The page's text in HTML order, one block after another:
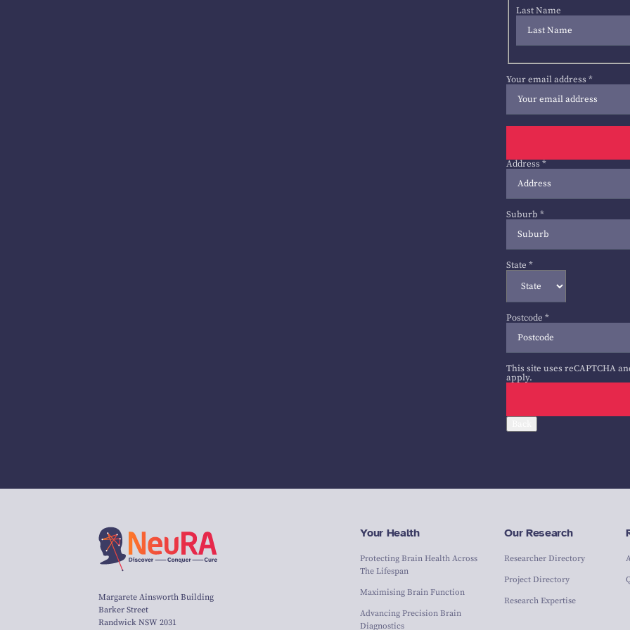
Last Name
Your email address *
Address *
Suburb *
State *
Postcode *
This site uses reCAPTCHA
apply.
Margarete Ainsworth Building
Barker Street
Randwick NSW 2031
Your Health
Protecting Brain Health Across
The Lifespan
Maximising Brain Function
Advancing Precision Brain
Diagnostics
Our Research
Researcher Directory
Project Directory
Research Expertise